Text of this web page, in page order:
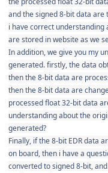
and the signed 8-bit data
i have correct understanding
are stored in website as we
In addition, we give you my
generated. firstly, the data
then the 8-bit data are
then the 8-bit data are
processed float 32-bit data
understanding about the
generated?
Finally, if the 8-bit EDR data
on board, then i have a
converted to signed 8-bit,